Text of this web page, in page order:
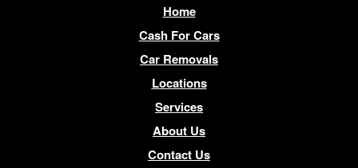
Home
Cash For Cars
Car Removals
Locations
Services
About Us
Contact Us